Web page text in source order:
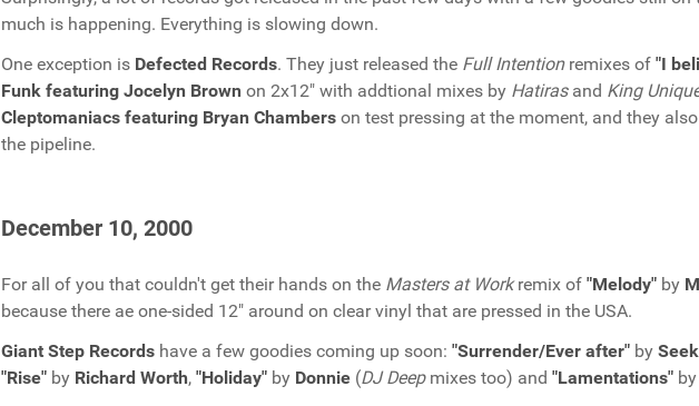
much is happening. Everything is slowing down.
One exception is Defected Records. They just released the Full Intentionremixes of "I
Funk featuring Jocelyn Brown on 2x12" with addtional mixes by Hatiras and King
Cleptomaniacs featuring Bryan Chambers on test pressing at the moment, and they
the pipeline.
December 10, 2000
For all of you that couldn't get their hands on the Masters at Workremix of "Melody" by
because there ae one-sided 12" around on clear vinyl that are pressed in the USA.
Giant Step Records have a few goodies coming up soon: "Surrender/Ever after" by Seek
"Rise" by Richard Worth, "Holiday" by Donnie (DJ Deepmixes too) and "Lamentations" by